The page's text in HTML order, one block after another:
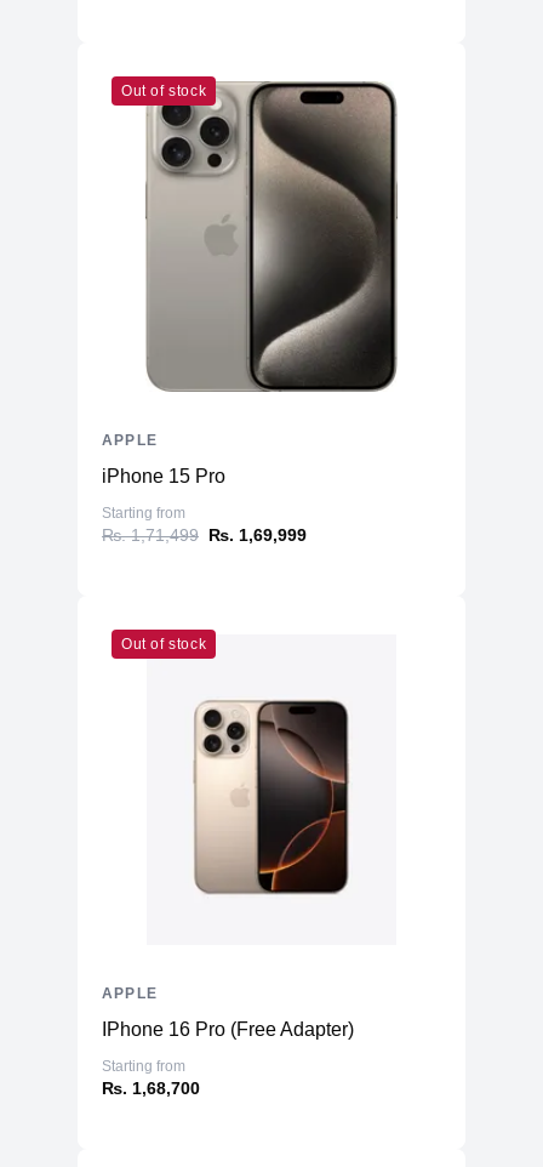
Out of stock
iPhone 15 Pro
Starting from
₨. 1,71,499 ₨. 1,69,999
APPLE
Out of stock
IPhone 16 Pro (Free Adapter)
Starting from
₨. 1,68,700
APPLE